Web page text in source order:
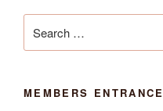
for:
MEMBERS ENTRANCE